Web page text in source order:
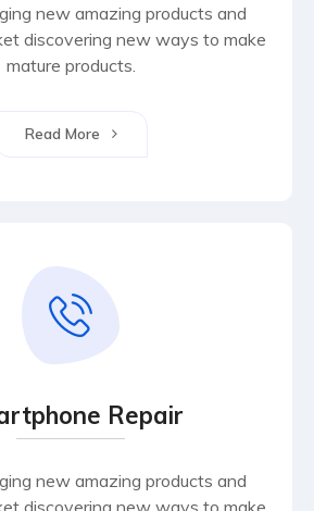
new amazing products and
discovering new ways to make
mature products.
Read More
Repair
new amazing products and
discovering new ways to make